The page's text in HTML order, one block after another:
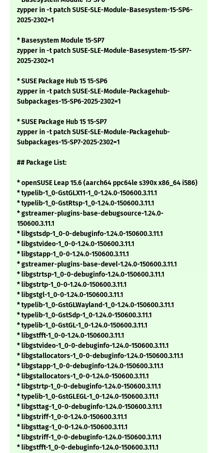
zypper in -t patch SUSE-SLE-Module-Basesystem-15-SP6-
2025-2302=1
* Basesystem Module 15-SP7
zypper in -t patch SUSE-SLE-Module-Basesystem-15-SP7-
2025-2302=1
* SUSE Package Hub 15 15-SP6
zypper in -t patch SUSE-SLE-Module-Packagehub-
Subpackages-15-SP6-2025-2302=1
* SUSE Package Hub 15 15-SP7
zypper in -t patch SUSE-SLE-Module-Packagehub-
Subpackages-15-SP7-2025-2302=1
## Package List:
* openSUSE Leap 15.6 (aarch64 ppc64le s390x x86_64 i586)
* typelib-1_0-GstGLX11-1_0-1.24.0-150600.3.11.1
* typelib-1_0-GstRtsp-1_0-1.24.0-150600.3.11.1
* gstreamer-plugins-base-debugsource-1.24.0-
150600.3.11.1
* libgstsdp-1_0-0-debuginfo-1.24.0-150600.3.11.1
* libgstvideo-1_0-0-1.24.0-150600.3.11.1
* libgstapp-1_0-0-1.24.0-150600.3.11.1
* gstreamer-plugins-base-devel-1.24.0-150600.3.11.1
* libgstrtsp-1_0-0-debuginfo-1.24.0-150600.3.11.1
* libgstrtp-1_0-0-1.24.0-150600.3.11.1
* libgstgl-1_0-0-1.24.0-150600.3.11.1
* typelib-1_0-GstGLWayland-1_0-1.24.0-150600.3.11.1
* typelib-1_0-GstSdp-1_0-1.24.0-150600.3.11.1
* typelib-1_0-GstGL-1_0-1.24.0-150600.3.11.1
* libgstfft-1_0-0-1.24.0-150600.3.11.1
* libgstvideo-1_0-0-debuginfo-1.24.0-150600.3.11.1
* libgstallocators-1_0-0-debuginfo-1.24.0-150600.3.11.1
* libgstapp-1_0-0-debuginfo-1.24.0-150600.3.11.1
* libgstallocators-1_0-0-1.24.0-150600.3.11.1
* libgstrtp-1_0-0-debuginfo-1.24.0-150600.3.11.1
* typelib-1_0-GstGLEGL-1_0-1.24.0-150600.3.11.1
* libgsttag-1_0-0-debuginfo-1.24.0-150600.3.11.1
* libgstriff-1_0-0-1.24.0-150600.3.11.1
* libgsttag-1_0-0-1.24.0-150600.3.11.1
* libgstriff-1_0-0-debuginfo-1.24.0-150600.3.11.1
* libgstfft-1_0-0-debuginfo-1.24.0-150600.3.11.1